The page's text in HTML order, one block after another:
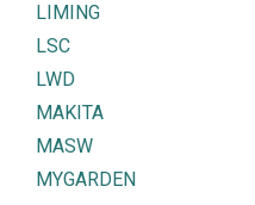
LIMING
LSC
LWD
MAKITA
MASW
MYGARDEN